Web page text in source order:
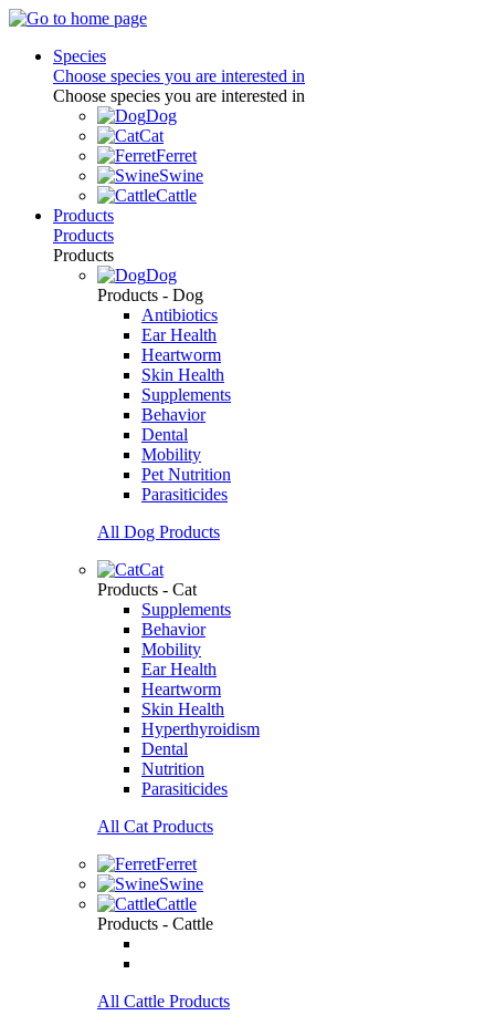
Species
Choose species you are interested in
Choose species you are interested in
Dog
Cat
Ferret
Swine
Cattle
Products
Products
Products
Dog
Products - Dog
Antibiotics
Ear Health
Heartworm
Skin Health
Supplements
Behavior
Dental
Mobility
Pet Nutrition
Parasiticides
All Dog Products
Cat
Products - Cat
Supplements
Behavior
Mobility
Ear Health
Heartworm
Skin Health
Hyperthyroidism
Dental
Nutrition
Parasiticides
All Cat Products
Ferret
Swine
Cattle
Products - Cattle
All Cattle Products